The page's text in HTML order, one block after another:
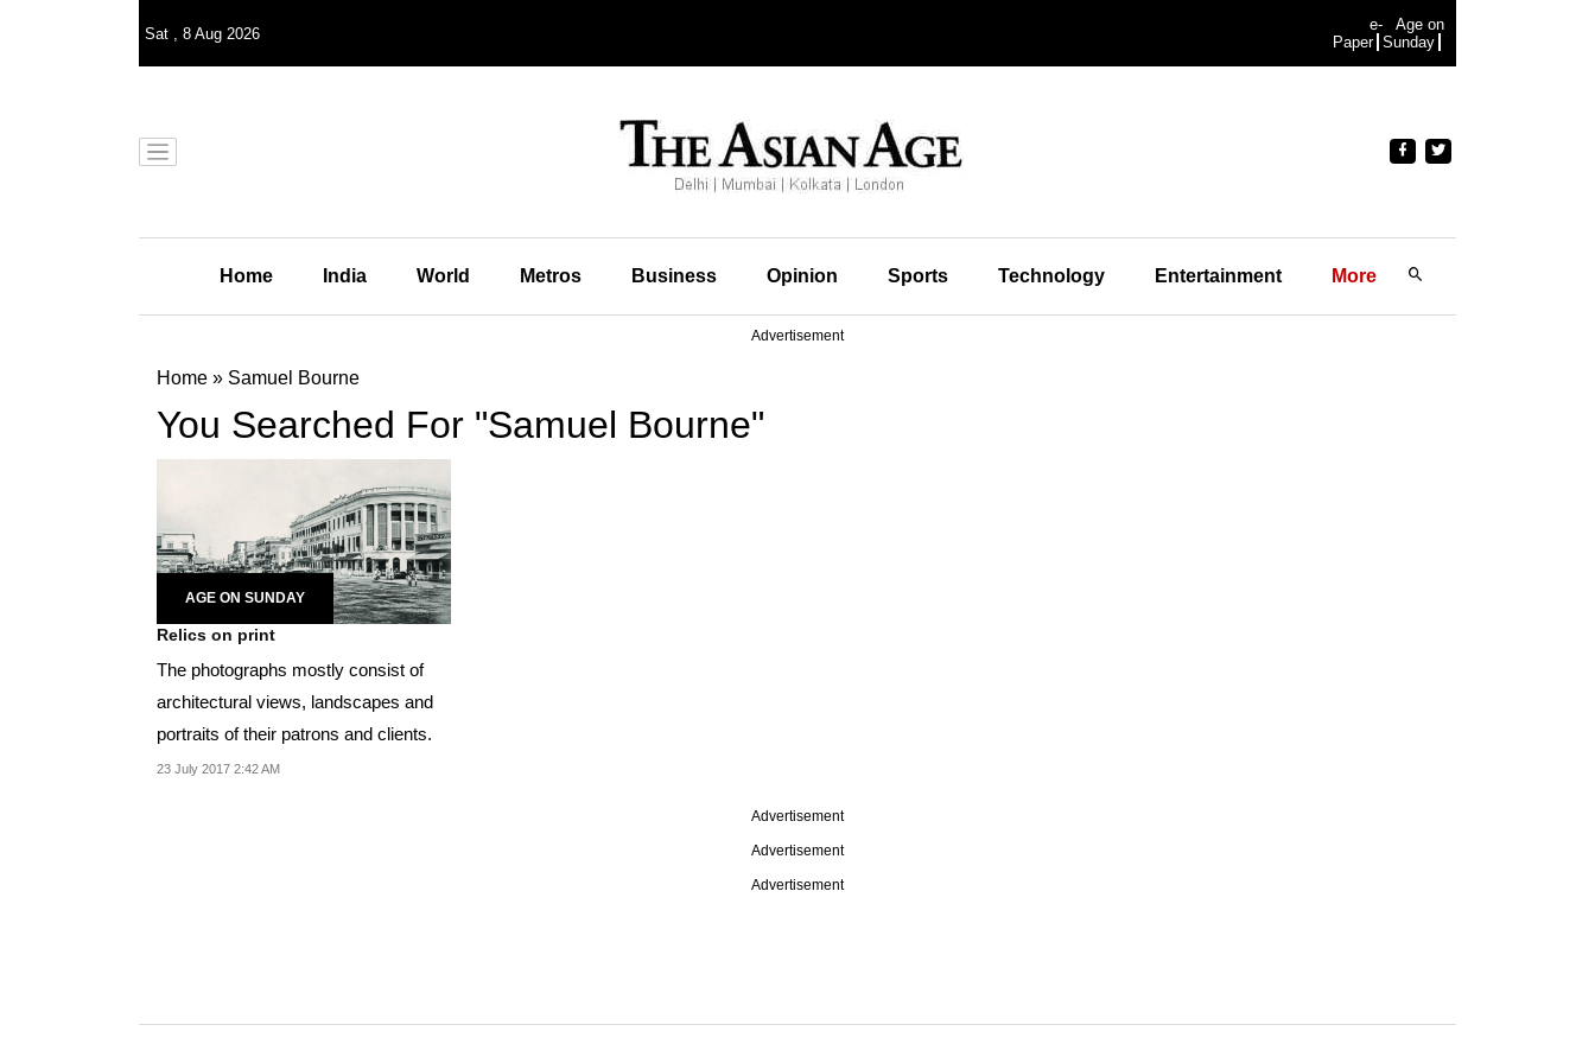
Sat , 8 Aug 2026
e-
Paper
Age on
Sunday
Home India World Metros Business Opinion Sports Technology Entertainment More
Advertisement
Home » Samuel Bourne
You Searched For "Samuel Bourne"
AGE ON SUNDAY
Relics on print
The photographs mostly consist of
architectural views, landscapes and
portraits of their patrons and clients.
23 July 2017 2:42 AM
Advertisement
Advertisement
Advertisement